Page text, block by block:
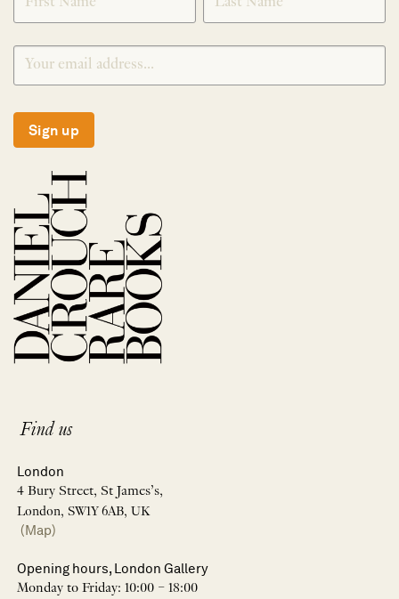
Sign up
Find us
London
4 Bury Street, St James’s,
London, SW1Y 6AB, UK
(Map)
Opening hours, London Gallery
Monday to Friday: 10:00 – 18:00